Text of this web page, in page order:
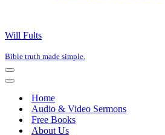
Will Fults
Bible truth made simple.
Navigation
Menu
Navigation
Home
Audio & Video Sermons
Free Books
About Us